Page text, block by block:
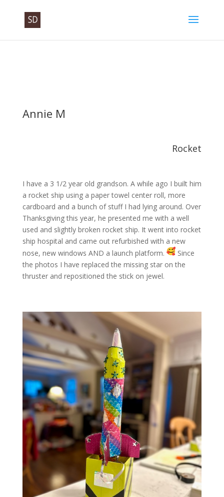
Annie M
Rocket
I have a 3 1/2 year old grandson. A while ago I built him
a rocket ship using a paper towel center roll, more
cardboard and a bunch of stuff I had lying around. Over
Thanksgiving this year, he presented me with a well
used and slightly broken rocket ship. It went into rocket
ship hospital and came out refurbished with a new
nose, new windows AND a launch platform.
Since
the photos I have replaced the missing star on the
thruster and repositioned the stick on jewel.